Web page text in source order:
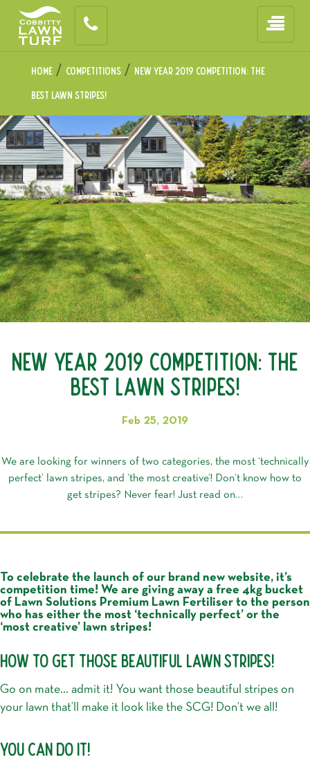
Home/ Competitions/ New Year 2019 Competition: The
Best Lawn Stripes!
New Year 2019 Competition: The
Best Lawn Stripes!
Feb 25, 2019
We are looking for winners of two categories, the most ‘technically
perfect’ lawn stripes, and ‘the most creative’! Don’t know how to
get stripes? Never fear! Just read on…
To celebrate the launch of our brand new website, it’s
competition time! We are giving away a free 4kg bucket
of Lawn Solutions Premium Lawn Fertiliser to the person
who has either the most ‘technically perfect’ or the
‘most creative’ lawn stripes!
HOW TO GET THOSE BEAUTIFUL LAWN STRIPES!
Go on mate… admit it! You want those beautiful stripes on
your lawn that’ll make it look like the SCG! Don’t we all!
YOU CAN DO IT!